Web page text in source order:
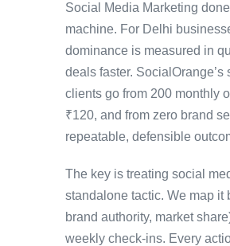
Social Media Marketing
machine. For Delhi
dominance is measured in
deals faster.
clients go from 200 monthly
₹120, and from zero brand
repeatable, defensible
The key is treating social
standalone tactic. We map it
brand authority, market
weekly check-ins. Every